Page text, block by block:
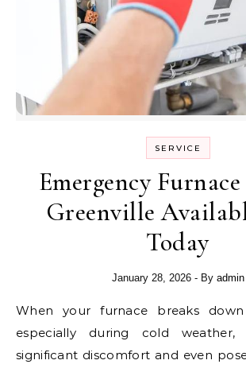
SERVICE
Emergency
Greenville
Today
January 28, 2026 - By admin
When your furnace breaks down unexpectedly,
especially during cold
significant discomfort and even